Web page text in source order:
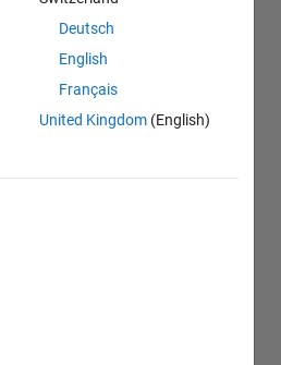
Deutsch
English
Français
United Kingdom (English)